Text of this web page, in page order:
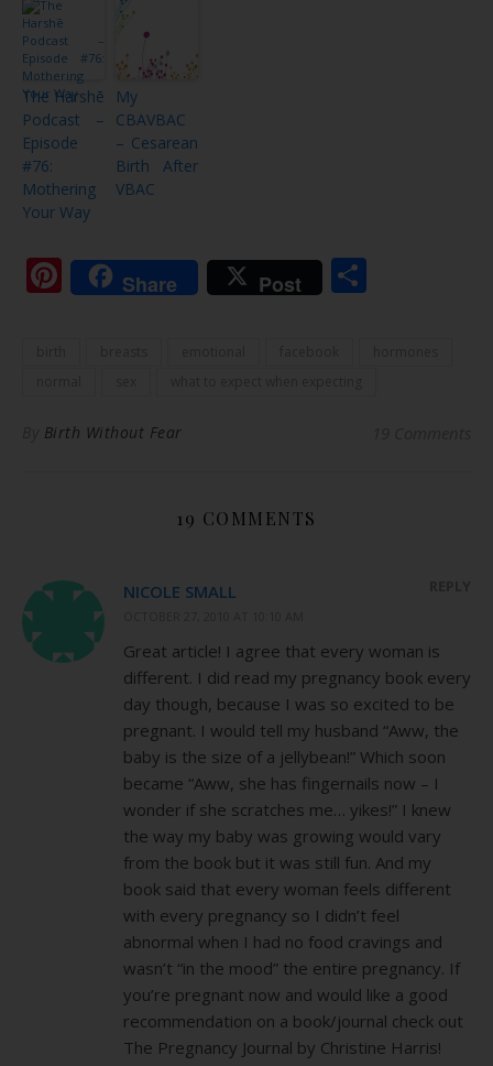
The Harshē
Podcast –
Episode
#76:
Mothering
Your Way
My
CBAVBAC
– Cesarean
Birth After
VBAC
Pinterest
Share Post
Birth Without Fear
19 COMMENTS
NICOLE SMALL
Great article! I agree that every woman is
different. I did read my pregnancy book every
day though, because I was so excited to be
pregnant. I would tell my husband “Aww, the
baby is the size of a jellybean!” Which soon
became “Aww, she has fingernails now – I
wonder if she scratches me… yikes!” I knew
the way my baby was growing would vary
from the book but it was still fun. And my
book said that every woman feels different
with every pregnancy so I didn’t feel
abnormal when I had no food cravings and
wasn’t “in the mood” the entire pregnancy. If
you’re pregnant now and would like a good
recommendation on a book/journal check out
The Pregnancy Journal by Christine Harris!